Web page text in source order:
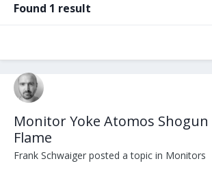
Found 1 result
Monitor Yoke Atomos
Flame
Frank Schwaiger posted a topic in Monitors